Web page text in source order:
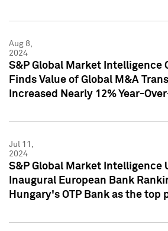
Aug 8,
2024
S&P Global Market Intelligence
Finds Value of Global M&A
Increased Nearly 12% Year-
Jul 11,
2024
S&P Global Market Intelligence
Inaugural European Bank
Hungary's OTP Bank as the top